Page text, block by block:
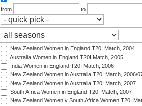
from
to
New Zealand Women in England T20I Match, 2004
Australia Women in England T20I Match, 2005
India Women in England T20I Match, 2006
New Zealand Women in Australia T20I Match, 2006/
New Zealand Women in Australia T20I Match, 2007
South Africa Women in England T20I Match, 2007
New Zealand Women v South Africa Women T20I